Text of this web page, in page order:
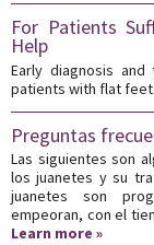
For Patients
Help
Early diagnosis
patients with flat feet.
Preguntas
Las siguientes son
los juanetes y su
juanetes son
empeoran, con el
Learn more »